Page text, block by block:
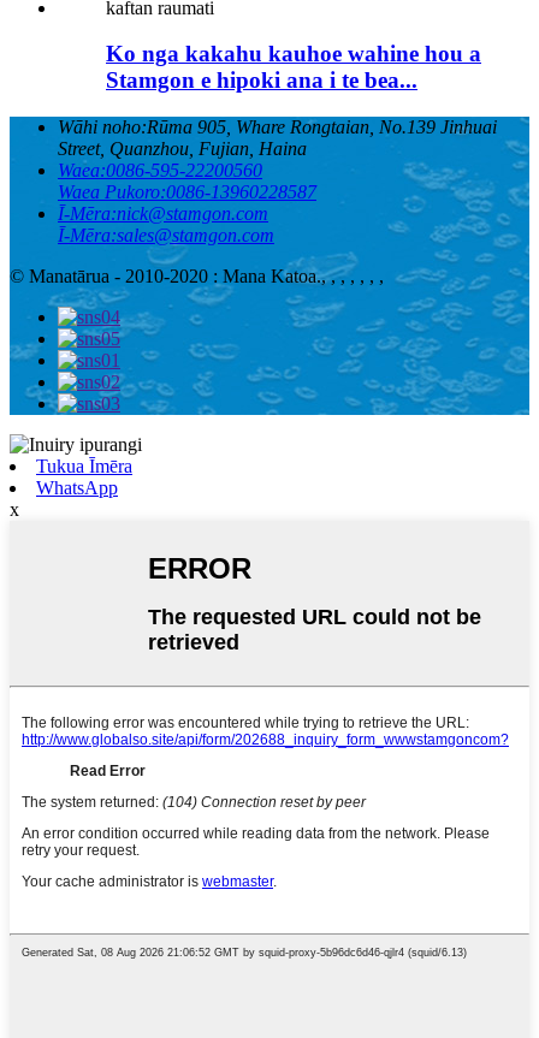
Ko nga kakahu kauhoe wahine hou a
Stamgon e hipoki ana i te bea...
Wāhi noho:Rūma 905, Whare Rongtaian, No.139 Jinhuai
Street, Quanzhou, Fujian, Haina
Waea:0086-595-22200560
Waea Pukoro:0086-13960228587
Ī-Mēra:nick@stamgon.com
Ī-Mēra:sales@stamgon.com
© Manatārua - 2010-2020 : Mana Katoa., , , , , , ,
Tukua Īmēra
WhatsApp
x